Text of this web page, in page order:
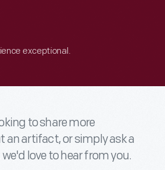
exceptional.
to share more
artifact, or simply ask a
love to hear from you.